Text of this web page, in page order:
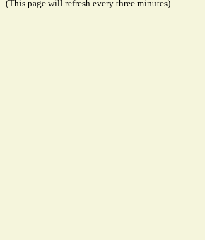
(This page will refresh every three minutes)